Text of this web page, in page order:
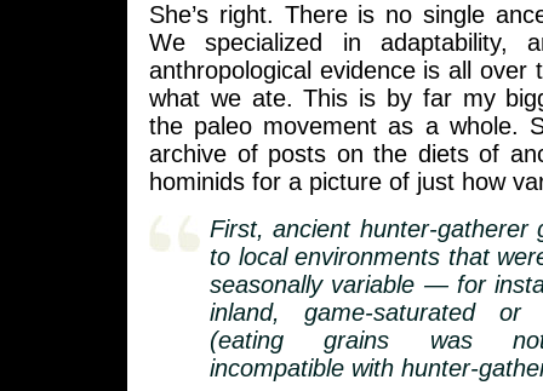
She’s right. There is no single
We specialized in adaptability,
anthropological evidence is all over
what we ate. This is by far my
the paleo movement as a whole.
archive of posts on the diets of
hominids for a picture of just how
First, ancient hunter-gatherer
to local environments that
seasonally variable — for
inland, game-saturated or
(eating grains was not
incompatible with hunter-